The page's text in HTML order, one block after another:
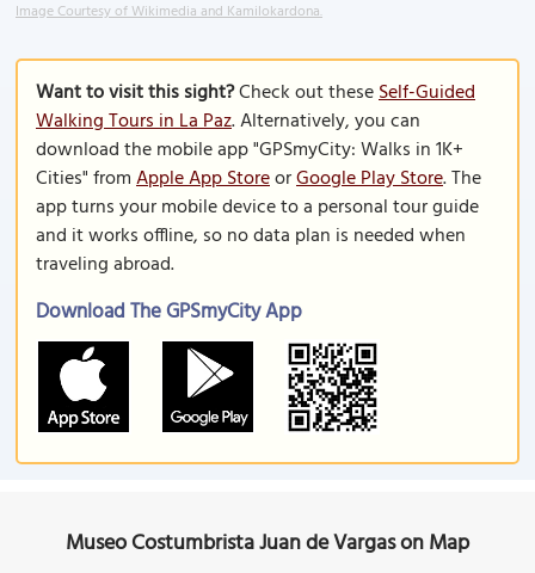
Image Courtesy of Wikimedia and Kamilokardona.
Want to visit this sight?Check out theseSelf-Guided
Walking Tours in La Paz. Alternatively, you can
download the mobile app "GPSmyCity: Walks in 1K+
Cities" fromApple App StoreorGoogle Play Store. The
app turns your mobile device to a personal tour guide
and it works offline, so no data plan is needed when
traveling abroad.
Download The GPSmyCity App
Museo Costumbrista Juan de Vargas on Map